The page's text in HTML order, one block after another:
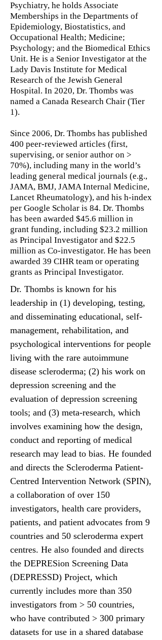
Psychiatry, he holds Associate
Memberships in the Departments of
Epidemiology, Biostatistics, and
Occupational Health; Medicine;
Psychology; and the Biomedical Ethics
Unit. He is a Senior Investigator at the
Lady Davis Institute for Medical
Research of the Jewish General
Hospital. In 2020, Dr. Thombs was
named a Canada Research Chair (Tier
1).
Since 2006, Dr. Thombs has published
400 peer-reviewed articles (first,
supervising, or senior author on >
70%), including many in the world’s
leading general medical journals (e.g.,
JAMA, BMJ, JAMA Internal Medicine,
Lancet Rheumatology), and his h-index
per Google Scholar is 84. Dr. Thombs
has been awarded $45.6 million in
grant funding, including $23.2 million
as Principal Investigator and $22.5
million as Co-investigator. He has been
awarded 39 CIHR team or operating
grants as Principal Investigator.
Dr. Thombs is known for his
leadership in (1) developing, testing,
and disseminating educational, self-
management, rehabilitation, and
psychological interventions for people
living with the rare autoimmune
disease scleroderma; (2) his work on
depression screening and the
evaluation of depression screening
tools; and (3) meta-research, which
involves examining how the design,
conduct and reporting of medical
research may lead to bias. He founded
and directs the Scleroderma Patient-
Centred Intervention Network (SPIN),
a collaboration of over 150
investigators, health care providers,
patients, and patient advocates from 9
countries and 50 scleroderma expert
centres. He also founded and directs
the DEPRESion Screening Data
(DEPRESSD) Project, which
currently includes more than 350
investigators from > 50 countries,
who have contributed > 300 primary
datasets for use in a shared database